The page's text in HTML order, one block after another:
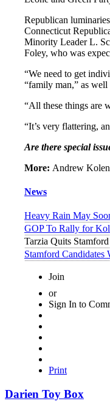
Republican
Connecticut
Minority Leader L.
Foley, who was
“We need to get
“family man,” as
“All these things are
“It’s very flattering,
Are there special
More: Andrew
News
Heavy Rain May
GOP To Rally for
Tarzia Quits
Stamford
Join
or
Sign In to
Print
Darien Toy Box